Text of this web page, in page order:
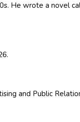
He wrote a novel
and Public